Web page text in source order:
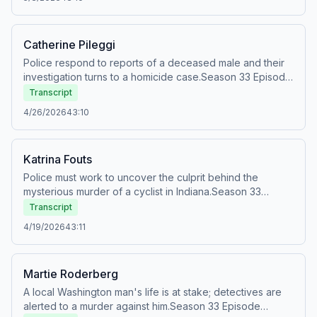
the Oxygen
app:&nbsp;https://oxygentv.app.link/WatchSnappedPodSee
Privacy Notice at https://art19.com/privacy#do-not-sell-
my-info.
Catherine Pileggi
Police respond to reports of a deceased male and their
investigation turns to a homicide case.Season 33 Episode
23Originally aired: Sun, Jun 23, 2024Watch full episodes
of Snapped for FREE on the Oxygen
app:&nbsp;https://oxygentv.app.link/WatchSnappedPodSee
Privacy Policy at https://art19.com/privacy and California
my-info.
Transcript
4/26/202643:10
Katrina Fouts
Police must work to uncover the culprit behind the
mysterious murder of a cyclist in Indiana.Season 33
Episode 22Originally aired: Sun, Jun 16, 2024Watch full
episodes of Snapped for FREE on the Oxygen
app:&nbsp;https://oxygentv.app.link/WatchSnappedPodSee
Privacy Policy at https://art19.com/privacy and California
my-info.
Transcript
4/19/202643:11
Martie Roderberg
A local Washington man's life is at stake; detectives are
alerted to a murder against him.Season 33 Episode